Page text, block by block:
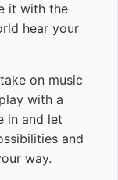
it with the
hear your
on music
with a
in and let
and
way.